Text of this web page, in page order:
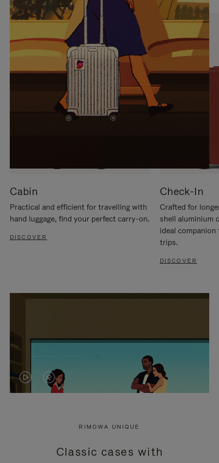
PAUSE
IT
UNMUTE
IT
Cabin
Practical and efficient for travelling with
hand luggage, find your perfect carry-on.
DISCOVER
Check-In
Crafted for
shell aluminium
ideal
trips.
DISCOVER
VIDEO
PRESS
VIDEO
PRESS
RIMOWA UNIQUE
Classic cases with